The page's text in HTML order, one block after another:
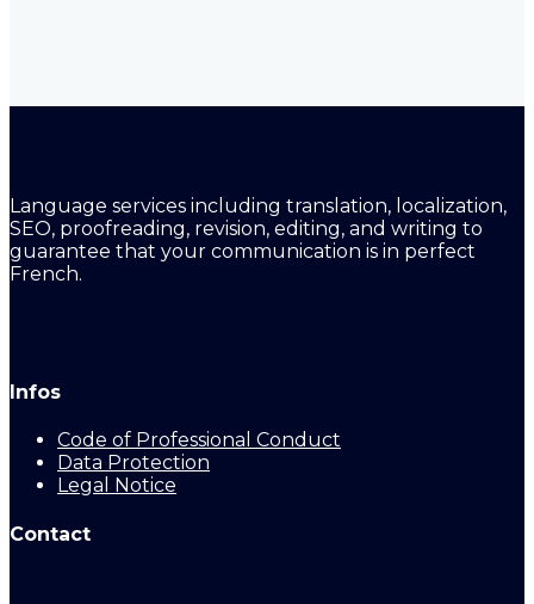
Language services including translation, localization,
SEO, proofreading, revision, editing, and writing to
guarantee that your communication is in perfect
French.
Infos
Code of Professional Conduct
Data Protection
Legal Notice
Contact